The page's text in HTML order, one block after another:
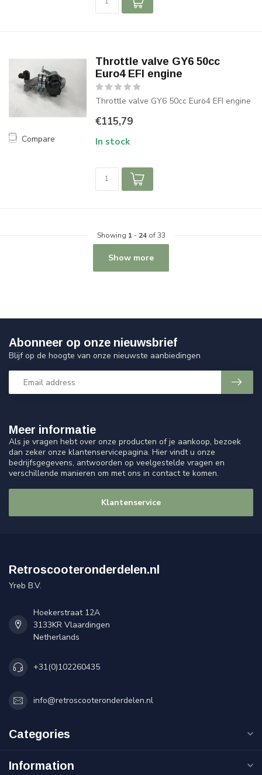
Compare
Throttle valve GY6 50cc
Euro4 EFI engine
Throttle valve GY6 50cc Euro4 EFI engine
€115,79
In stock
Showing 1 - 24of 33
Show more
Meer informatie
Als je vragen hebt over onze producten of je aankoop, bezoek
dan zeker onze klantenservicepagina. Hier vindt u onze
bedrijfsgegevens, antwoorden op veelgestelde vragen en
verschillende manieren om met ons in contact te komen.
Klantenservice
Abonneer op onze nieuwsbrief
Blijf op de hoogte van onze nieuwste aanbiedingen
Retroscooteronderdelen.nl
Yreb B.V.
Hoekerstraat 12A
3133KR Vlaardingen
Netherlands
+31(0)102260435
info@retroscooteronderdelen.nl
Categories
Information